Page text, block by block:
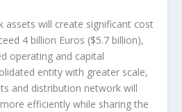
assets will create significant cost
4 billion Euros ($5.7 billion),
operating and capital
entity with greater scale,
and distribution network will
efficiently while sharing the